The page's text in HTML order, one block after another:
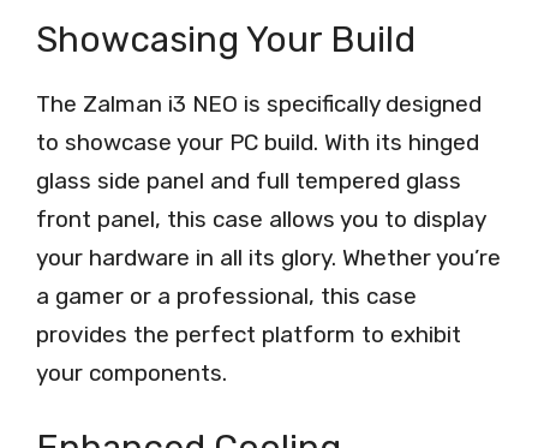
Showcasing Your Build
The Zalman i3 NEO is specifically designed
to showcase your PC build. With its hinged
glass side panel and full tempered glass
front panel, this case allows you to display
your hardware in all its glory. Whether you’re
a gamer or a professional, this case
provides the perfect platform to exhibit
your components.